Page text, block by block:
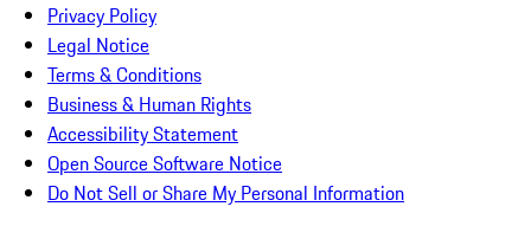
Privacy Policy
Legal Notice
Terms & Conditions
Business & Human Rights
Accessibility Statement
Open Source Software Notice
Do Not Sell or Share My Personal Information